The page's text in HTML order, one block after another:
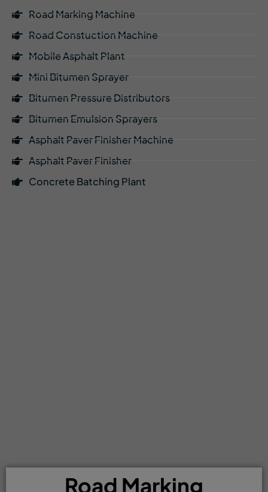
Road Marking Machine
Road Constuction Machine
Mobile Asphalt Plant
Mini Bitumen Sprayer
Bitumen Pressure Distributors
Bitumen Emulsion Sprayers
Asphalt Paver Finisher Machine
Asphalt Paver Finisher
Concrete Batching Plant
Road Marking